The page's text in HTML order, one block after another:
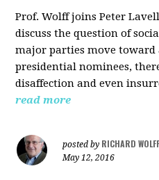
Prof. Wolff joins Peter
discuss the question of
major parties move
presidential nominees,
disaffection and even
read more
posted by RICHARD WOLFF
May 12, 2016